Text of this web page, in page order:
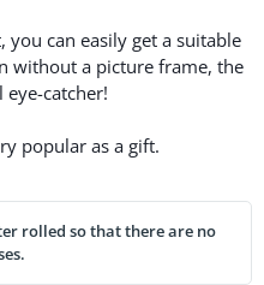
can easily get a suitable
without a picture frame, the
eye-catcher!
popular as a gift.
rolled so that there are no